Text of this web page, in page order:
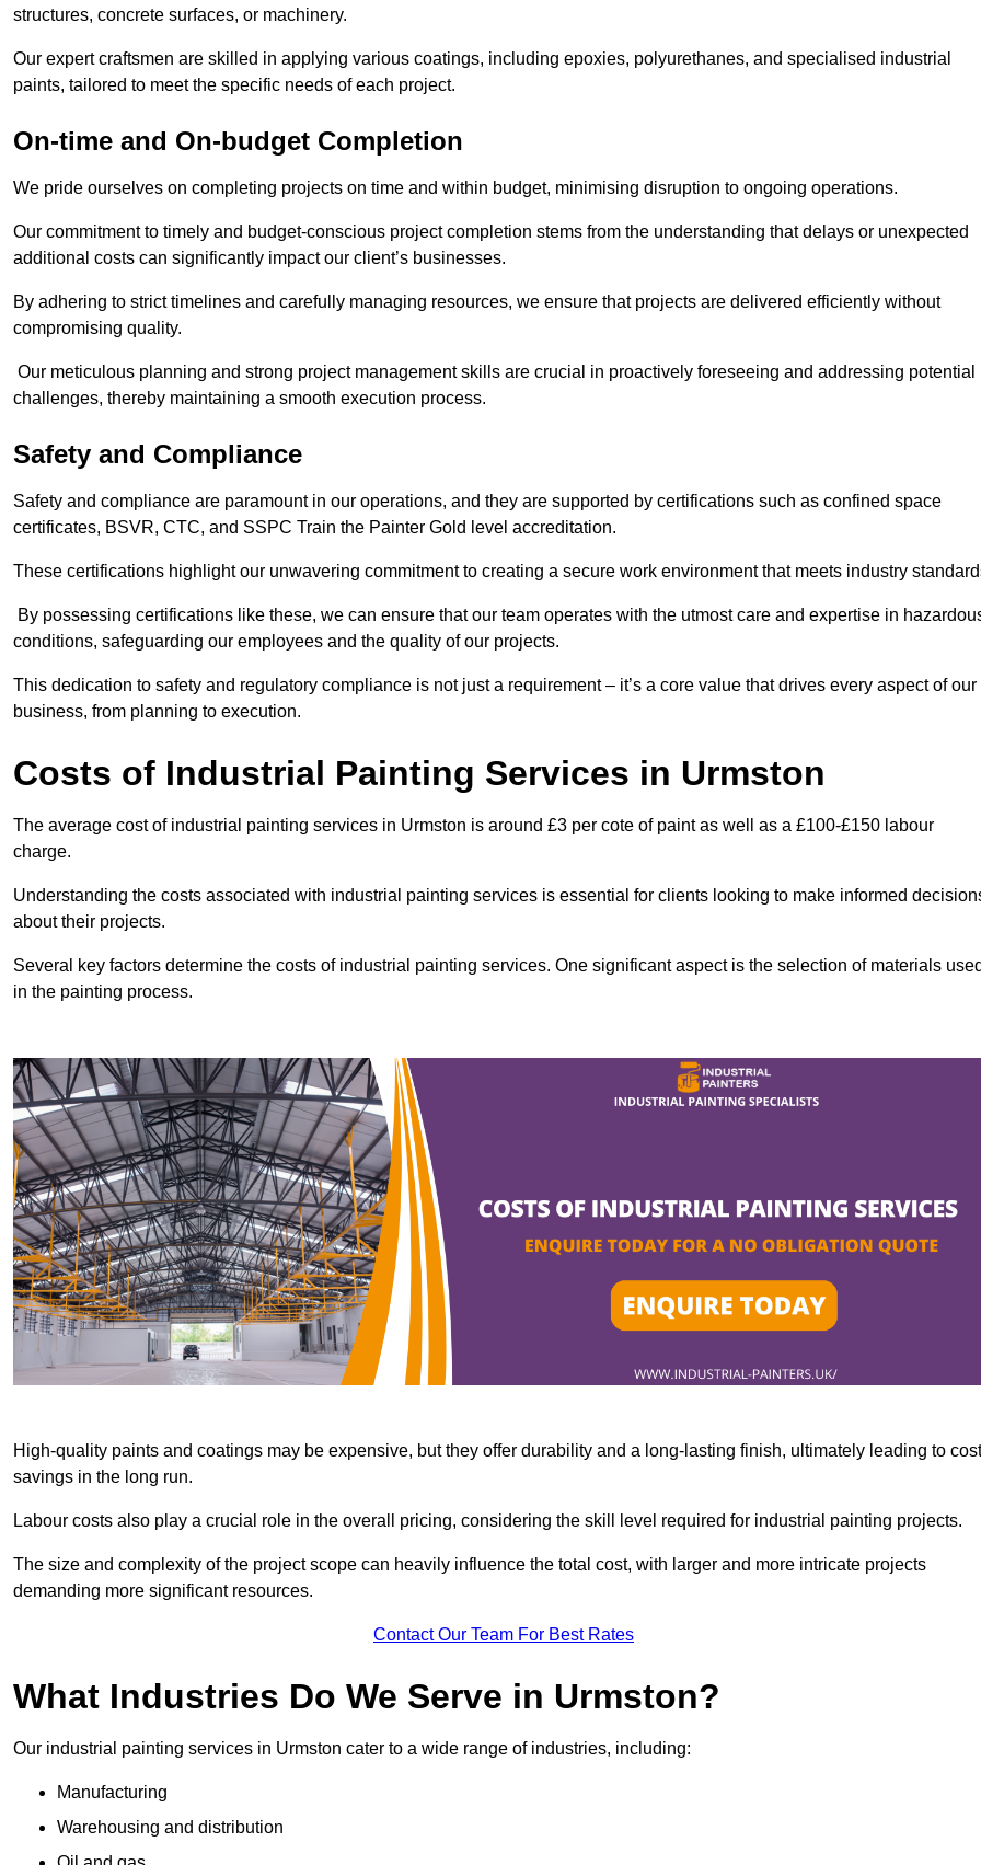
structures, concrete surfaces, or machinery.
Our expert craftsmen are skilled in applying various coatings, including epoxies, polyurethanes, and specialised industrial
paints, tailored to meet the specific needs of each project.
On-time and On-budget Completion
We pride ourselves on completing projects on time and within budget, minimising disruption to ongoing operations.
Our commitment to timely and budget-conscious project completion stems from the understanding that delays or unexpected
additional costs can significantly impact our client’s businesses.
By adhering to strict timelines and carefully managing resources, we ensure that projects are delivered efficiently without
compromising quality.
Our meticulous planning and strong project management skills are crucial in proactively foreseeing and addressing potential
challenges, thereby maintaining a smooth execution process.
Safety and Compliance
Safety and compliance are paramount in our operations, and they are supported by certifications such as confined space
certificates, BSVR, CTC, and SSPC Train the Painter Gold level accreditation.
These certifications highlight our unwavering commitment to creating a secure work environment that meets industry
By possessing certifications like these, we can ensure that our team operates with the utmost care and expertise in
conditions, safeguarding our employees and the quality of our projects.
This dedication to safety and regulatory compliance is not just a requirement – it’s a core value that drives every aspect of our
business, from planning to execution.
Costs of Industrial Painting Services in Urmston
The average cost of industrial painting services in Urmston is around £3 per cote of paint as well as a £100-£150 labour
charge.
Understanding the costs associated with industrial painting services is essential for clients looking to make informed
about their projects.
Several key factors determine the costs of industrial painting services. One significant aspect is the selection of materials
in the painting process.
High-quality paints and coatings may be expensive, but they offer durability and a long-lasting finish, ultimately leading to cost
savings in the long run.
Labour costs also play a crucial role in the overall pricing, considering the skill level required for industrial painting projects.
The size and complexity of the project scope can heavily influence the total cost, with larger and more intricate projects
demanding more significant resources.
Contact Our Team For Best Rates
What Industries Do We Serve in Urmston?
Our industrial painting services in Urmston cater to a wide range of industries, including:
Manufacturing
Warehousing and distribution